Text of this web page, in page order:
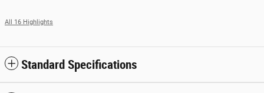
All 16 Highlights
Standard Specifications